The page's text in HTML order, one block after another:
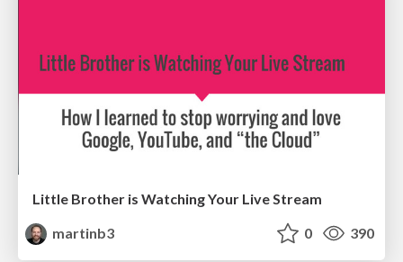
Little Brother is Watching Your Live Stream
martinb3
0 390